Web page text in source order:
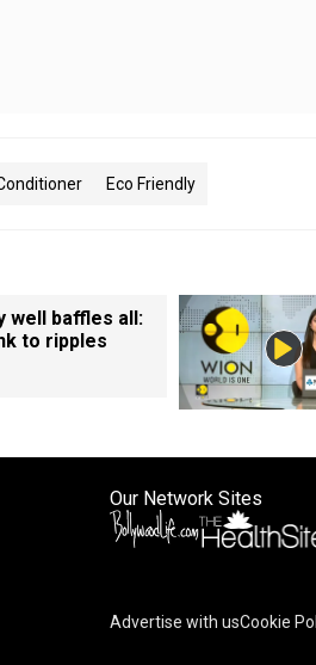
Eco Friendly
well baffles all:
to ripples
Our Network Sites
Advertise with usCookie